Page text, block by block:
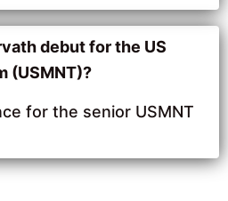
debut for the US
(USMNT)?
for the senior USMNT